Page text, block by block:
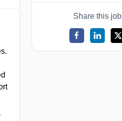
Share this job